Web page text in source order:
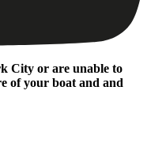
City or are unable to
of your boat and and